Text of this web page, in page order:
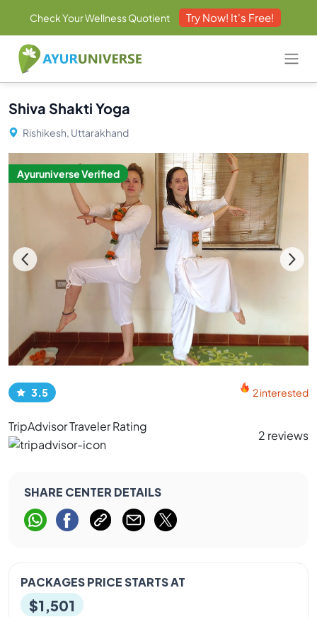
Check Your Wellness Quotient Try Now! It's Free!
Shiva Shakti Yoga
Rishikesh, Uttarakhand
Ayuruniverse Verified
3.5 2 interested
TripAdvisor Traveler Rating
2 reviews
SHARE CENTER DETAILS
PACKAGES PRICE STARTS AT
$1,501